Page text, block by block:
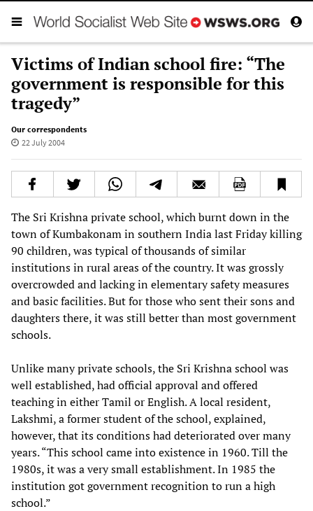
Victims of Indian school fire: “The
government is responsible for this
tragedy”
Our correspondents
22 July 2004
The Sri Krishna private school, which burnt down in the
town of Kumbakonam in southern India last Friday killing
90 children, was typical of thousands of similar
institutions in rural areas of the country. It was grossly
overcrowded and lacking in elementary safety measures
and basic facilities. But for those who sent their sons and
daughters there, it was still better than most government
schools.
Unlike many private schools, the Sri Krishna school was
well established, had official approval and offered
teaching in either Tamil or English. A local resident,
Lakshmi, a former student of the school, explained,
however, that its conditions had deteriorated over many
years. “This school came into existence in 1960. Till the
1980s, it was a very small establishment. In 1985 the
institution got government recognition to run a high
school.”